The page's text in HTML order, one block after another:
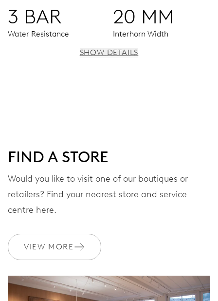
3 BAR
Water Resistance
20 MM
Interhorn Width
41 hrs
Power reserve
CALIBER
DIMENSIONS
WINDING
SHOW DETAILS
FIND A STORE
Would you like to visit one of our boutiques or
retailers? Find your nearest store and service
centre here.
VIEW MORE